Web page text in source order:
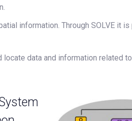
information. Through SOLVE it
data and information related